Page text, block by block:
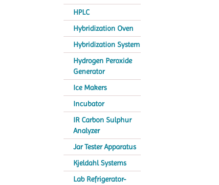
HPLC
Hybridization Oven
Hybridization System
Hydrogen Peroxide
Generator
Ice Makers
Incubator
IR Carbon Sulphur
Analyzer
Jar Tester Apparatus
Kjeldahl Systems
Lab Refrigerator-